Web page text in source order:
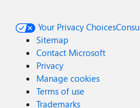
Your Privacy Choices
Sitemap
Contact Microsoft
Privacy
Manage cookies
Terms of use
Trademarks